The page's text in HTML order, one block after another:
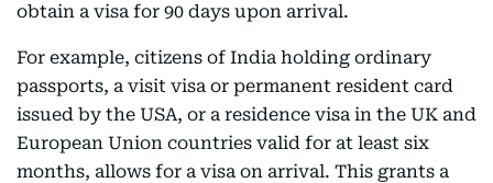
obtain a visa for 90 days upon arrival.
For example, citizens of India holding ordinary
passports, a visit visa or permanent resident card
issued by the USA, or a residence visa in the UK and
European Union countries valid for at least six
months, allows for a visa on arrival. This grants a